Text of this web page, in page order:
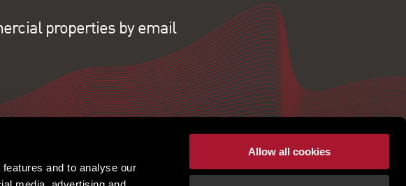
and to analyse our
Allow all cookies
properties by email